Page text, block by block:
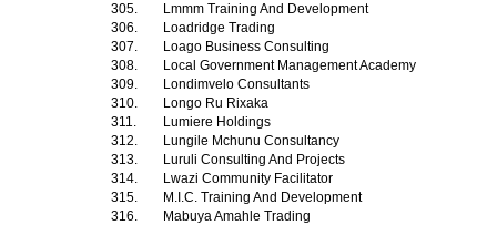
305.
Lmmm Training And Development
306.
Loadridge Trading
307.
Loago Business Consulting
308.
Local Government Management Academy
309.
Londimvelo Consultants
310.
Longo Ru Rixaka
311.
Lumiere Holdings
312.
Lungile Mchunu Consultancy
313.
Luruli Consulting And Projects
314.
Lwazi Community Facilitator
315.
M.I.C. Training And Development
316.
Mabuya Amahle Trading